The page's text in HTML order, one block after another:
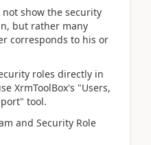
show the security
but rather many
corresponds to his or
roles directly in
XrmToolBox's "Users,
tool.
and Security Role